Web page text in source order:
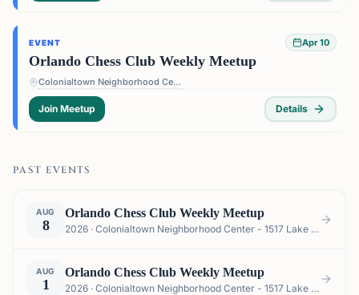
EVENT Apr 10
Orlando Chess Club Weekly Meetup
Colonialtown Neighborhood Center - 1517 Lake Highland Dr #2605, Orlando, FL 32803, USA
Join Meetup Details
PAST EVENTS
AUG
8
Orlando Chess Club Weekly Meetup
2026 · Colonialtown Neighborhood Center - 1517 Lake Highland Dr #2605, Orlando, FL 32803, USA
AUG
1
Orlando Chess Club Weekly Meetup
2026 · Colonialtown Neighborhood Center - 1517 Lake Highland Dr #2605, Orlando, FL 32803, USA